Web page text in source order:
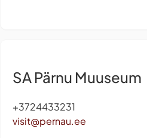
SA Pärnu Muuseum
+3724433231
visit@pernau.ee